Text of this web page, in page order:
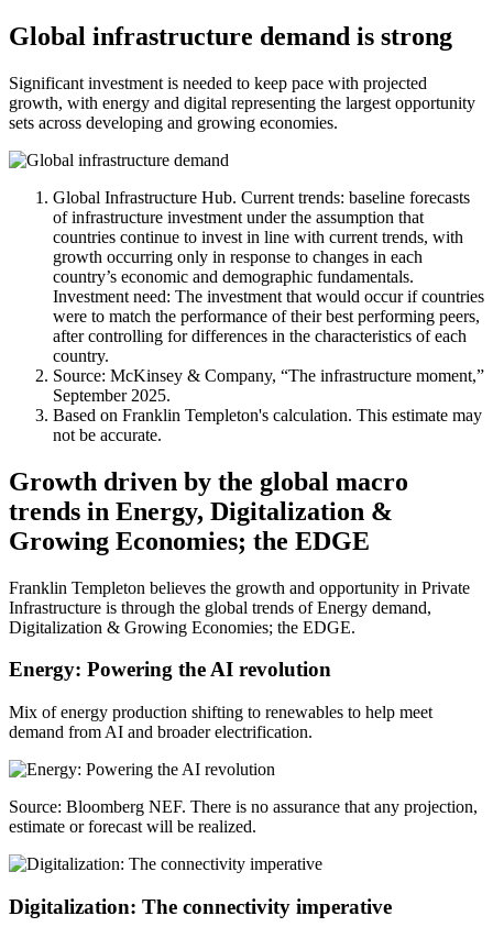
Global infrastructure demand is strong
Significant investment is needed to keep pace with projected
growth, with energy and digital representing the largest opportunity
sets across developing and growing economies.
Global Infrastructure Hub. Current trends: baseline forecasts
of infrastructure investment under the assumption that
countries continue to invest in line with current trends, with
growth occurring only in response to changes in each
country’s economic and demographic fundamentals.
Investment need: The investment that would occur if countries
were to match the performance of their best performing peers,
after controlling for differences in the characteristics of each
country.
Source: McKinsey & Company, “The infrastructure moment,”
September 2025.
Based on Franklin Templeton's calculation. This estimate may
not be accurate.
Growth driven by the global macro
trends in Energy, Digitalization &
Growing Economies; the EDGE
Franklin Templeton believes the growth and opportunity in Private
Infrastructure is through the global trends of Energy demand,
Digitalization & Growing Economies; the EDGE.
Energy: Powering the AI revolution
Mix of energy production shifting to renewables to help meet
demand from AI and broader electrification.
Source: Bloomberg NEF. There is no assurance that any projection,
estimate or forecast will be realized.
Digitalization: The connectivity imperative